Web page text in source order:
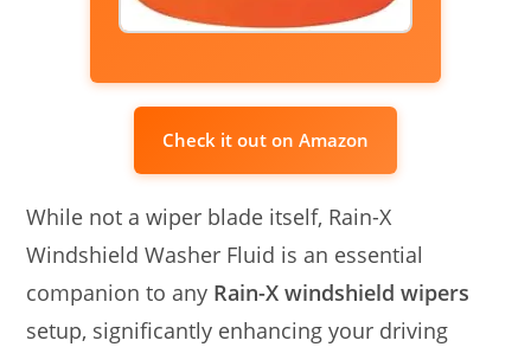
Check it out on Amazon
While not a wiper blade itself, Rain-X
Windshield Washer Fluid is an essential
companion to any Rain-X windshield wipers
setup, significantly enhancing your driving